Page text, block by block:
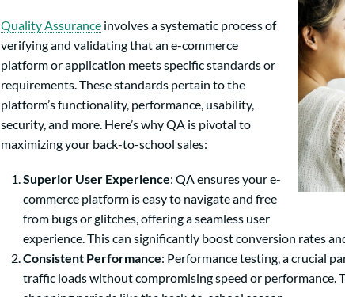
Quality Assurance involves a systematic process of
verifying and validating that an e-commerce
platform or application meets specific standards or
requirements. These standards pertain to the
platform’s functionality, performance, usability,
security, and more. Here’s why QA is pivotal to
maximizing your back-to-school sales:
Superior User Experience: QA ensures your e-
commerce platform is easy to navigate and free
from bugs or glitches, offering a seamless user
experience. This can significantly boost conversion rates
Consistent Performance: Performance testing, a crucial
traffic loads without compromising speed or performance.